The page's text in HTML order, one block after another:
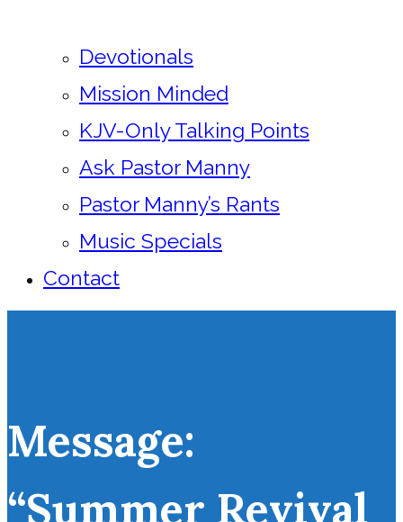
Devotionals
Mission Minded
KJV-Only Talking Points
Ask Pastor Manny
Pastor Manny’s Rants
Music Specials
Contact
Message:
“Summer Revival